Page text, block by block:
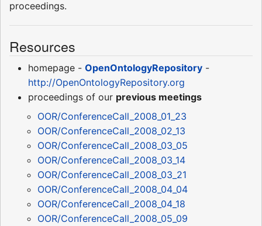
proceedings.
Resources
homepage - OpenOntologyRepository -
http://OpenOntologyRepository.org
proceedings of our previous meetings
OOR/ConferenceCall_2008_01_23
OOR/ConferenceCall_2008_02_13
OOR/ConferenceCall_2008_03_05
OOR/ConferenceCall_2008_03_14
OOR/ConferenceCall_2008_03_21
OOR/ConferenceCall_2008_04_04
OOR/ConferenceCall_2008_04_18
OOR/ConferenceCall_2008_05_09